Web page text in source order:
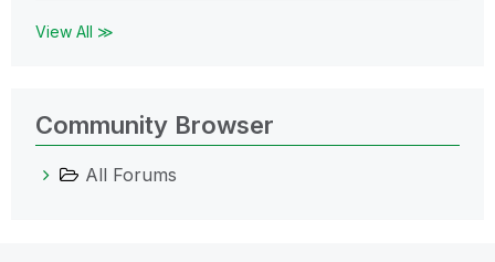
View All ≫
Community Browser
All Forums